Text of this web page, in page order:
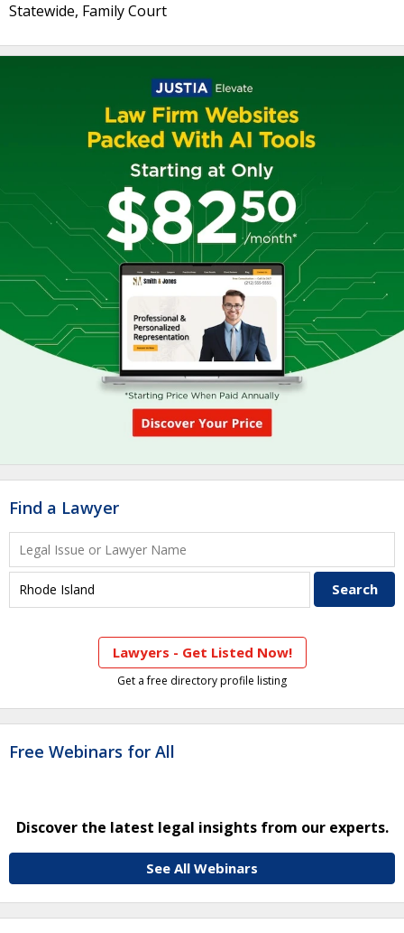
Statewide, Family Court
Find a Lawyer
Lawyers - Get Listed Now!
Get a free directory profile listing
Free Webinars for All
Discover the latest legal insights from our experts.
See All Webinars